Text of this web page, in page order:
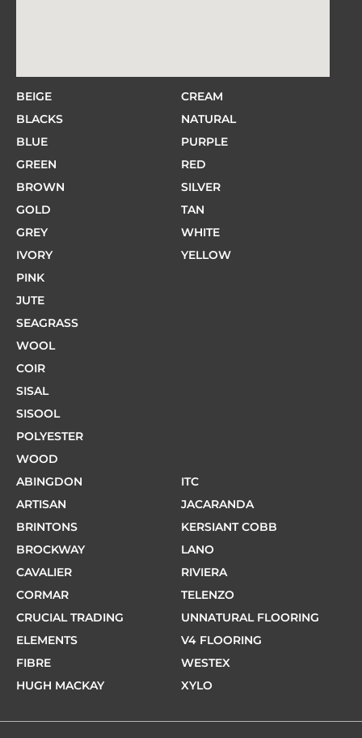
BEIGE
BLACKS
BLUE
GREEN
BROWN
GOLD
GREY
IVORY
PINK
CREAM
NATURAL
PURPLE
RED
SILVER
TAN
WHITE
YELLOW
JUTE
SEAGRASS
WOOL
COIR
SISAL
SISOOL
POLYESTER
WOOD
ABINGDON
ARTISAN
BRINTONS
BROCKWAY
CAVALIER
CORMAR
CRUCIAL TRADING
ELEMENTS
FIBRE
HUGH MACKAY
ITC
JACARANDA
KERSIANT COBB
LANO
RIVIERA
TELENZO
UNNATURAL FLOORING
V4 FLOORING
WESTEX
XYLO